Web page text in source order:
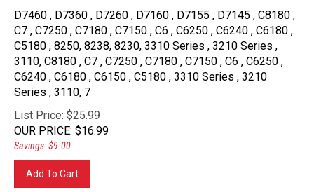
D7460 , D7360 , D7260 , D7160 , D7155 , D7145 , C8180 ,
C7 , C7250 , C7180 , C7150 , C6 , C6250 , C6240 , C6180 ,
C5180 , 8250, 8238, 8230, 3310 Series , 3210 Series ,
3110, C8180 , C7 , C7250 , C7180 , C7150 , C6 , C6250 ,
C6240 , C6180 , C6150 , C5180 , 3310 Series , 3210
Series , 3110, 7
List Price: $25.99
OUR PRICE:$16.99
Savings: $9.00